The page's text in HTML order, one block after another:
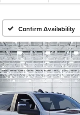
Confirm Availability